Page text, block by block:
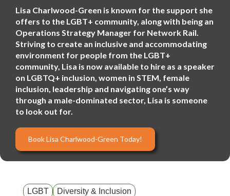
Lisa Charlwood-Green is known for the support she
offers to the LGBT+ community, along with being an
Operations Strategy Manager for Network Rail.
Striving to create an inclusive and accommodating
environment for people from the LGBT+
community, Lisa is now available to hire as a speaker
on LGBTQ+ inclusion, women in STEM, female
inclusion, leadership and navigating one’s way
through a male-dominated sector, Lisa is someone
to look out for.
Book Lisa Charlwood-Green Today!
LGBT Diversity & Inclusion